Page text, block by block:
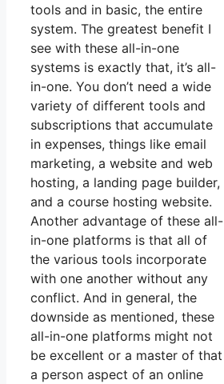
tools and in basic, the entire
system. The greatest benefit I
see with these all-in-one
systems is exactly that, it’s all-
in-one. You don’t need a wide
variety of different tools and
subscriptions that accumulate
in expenses, things like email
marketing, a website and web
hosting, a landing page builder,
and a course hosting website.
Another advantage of these all-
in-one platforms is that all of
the various tools incorporate
with one another without any
conflict. And in general, the
downside as mentioned, these
all-in-one platforms might not
be excellent or a master of that
a person aspect of an online